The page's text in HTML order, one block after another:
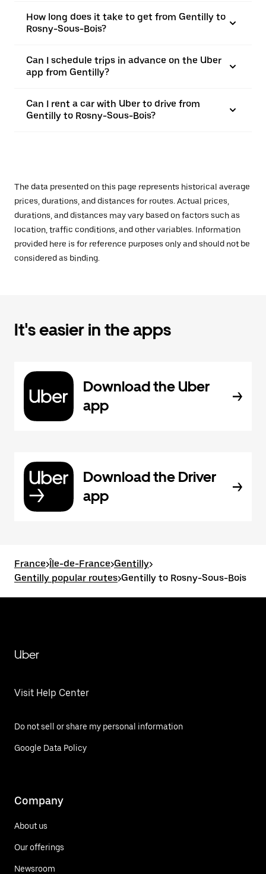
How long does it take to get from Gentilly to
Rosny-Sous-Bois?
Can I schedule trips in advance on the Uber
app from Gentilly?
Can I rent a car with Uber to drive from
Gentilly to Rosny-Sous-Bois?
The data presented on this page represents historical average
prices, durations, and distances for routes. Actual prices,
durations, and distances may vary based on factors such as
location, traffic conditions, and other variables. Information
provided here is for reference purposes only and should not be
considered as binding.
It's easier in the apps
Download the Uber
app
Download the Driver
app
France>Île-de-France>Gentilly>
Gentilly popular routes>Gentilly to Rosny-Sous-Bois
Uber
Visit Help Center
Do not sell or share my personal information
Google Data Policy
Company
About us
Our offerings
Newsroom